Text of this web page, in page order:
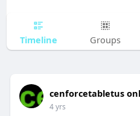
Timeline Groups
cenforcetabletus
4 yrs